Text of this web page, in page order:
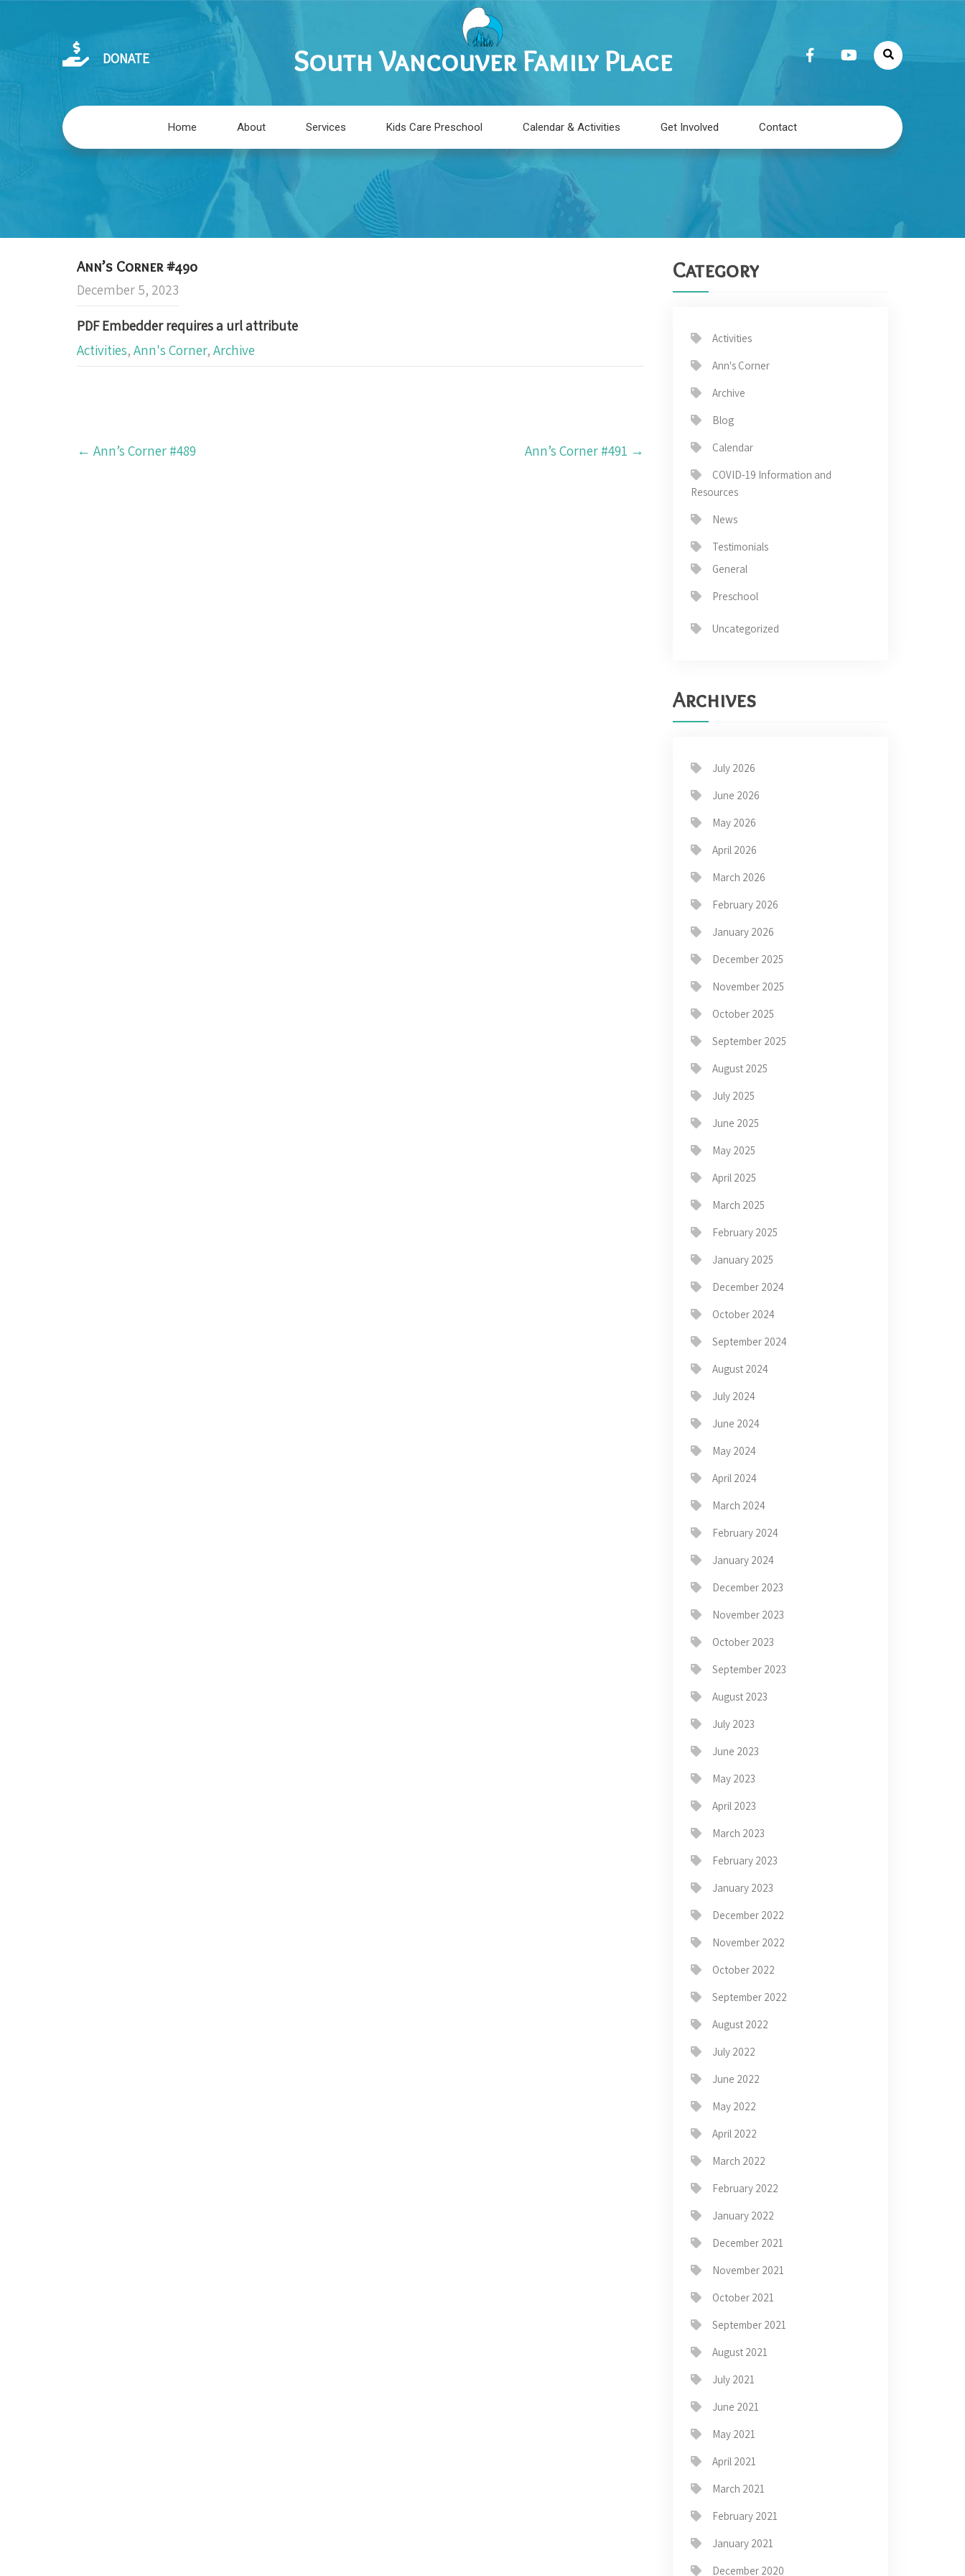
DONATE South Vancouver Family Place
Home About Services Kids Care Preschool Calendar & Activities Get Involved Contact
Ann’s Corner #490
December 5, 2023
PDF Embedder requires a url attribute
Activities, Ann's Corner, Archive
Post
navigation
← Ann’s Corner #489 Ann’s Corner #491 →
Category
Activities
Ann's Corner
Archive
Blog
Calendar
COVID-19 Information and
Resources
News
Testimonials
General
Preschool
Uncategorized
Archives
July 2026
June 2026
May 2026
April 2026
March 2026
February 2026
January 2026
December 2025
November 2025
October 2025
September 2025
August 2025
July 2025
June 2025
May 2025
April 2025
March 2025
February 2025
January 2025
December 2024
October 2024
September 2024
August 2024
July 2024
June 2024
May 2024
April 2024
March 2024
February 2024
January 2024
December 2023
November 2023
October 2023
September 2023
August 2023
July 2023
June 2023
May 2023
April 2023
March 2023
February 2023
January 2023
December 2022
November 2022
October 2022
September 2022
August 2022
July 2022
June 2022
May 2022
April 2022
March 2022
February 2022
January 2022
December 2021
November 2021
October 2021
September 2021
August 2021
July 2021
June 2021
May 2021
April 2021
March 2021
February 2021
January 2021
December 2020